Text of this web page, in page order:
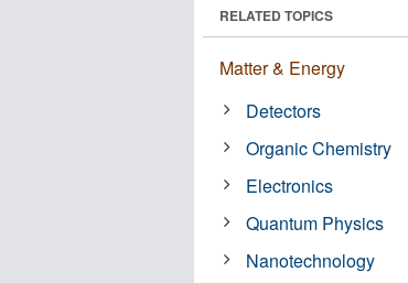
RELATED TOPICS
Matter & Energy
Detectors
Organic Chemistry
Electronics
Quantum Physics
Nanotechnology